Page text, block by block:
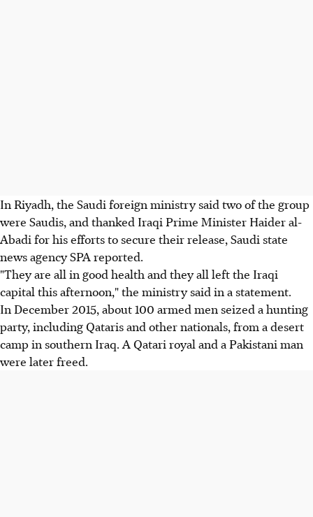
In Riyadh, the Saudi foreign ministry said two of the group
were Saudis, and thanked Iraqi Prime Minister Haider al-
Abadi for his efforts to secure their release, Saudi state
news agency SPA reported.
"They are all in good health and they all left the Iraqi
capital this afternoon," the ministry said in a statement.
In December 2015, about 100 armed men seized a hunting
party, including Qataris and other nationals, from a desert
camp in southern Iraq. A Qatari royal and a Pakistani man
were later freed.